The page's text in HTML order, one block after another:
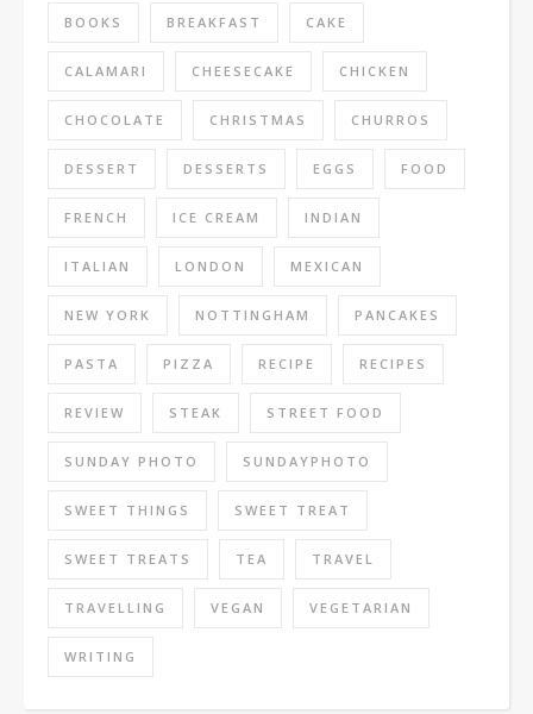
BOOKS BREAKFAST CAKE
CALAMARI CHEESECAKE CHICKEN
CHOCOLATE CHRISTMAS CHURROS
DESSERT DESSERTS EGGS FOOD
FRENCH ICE CREAM INDIAN
ITALIAN LONDON MEXICAN
NEW YORK NOTTINGHAM PANCAKES
PASTA PIZZA RECIPE RECIPES
REVIEW STEAK STREET FOOD
SUNDAY PHOTO SUNDAYPHOTO
SWEET THINGS SWEET TREAT
SWEET TREATS TEA TRAVEL
TRAVELLING VEGAN VEGETARIAN
WRITING